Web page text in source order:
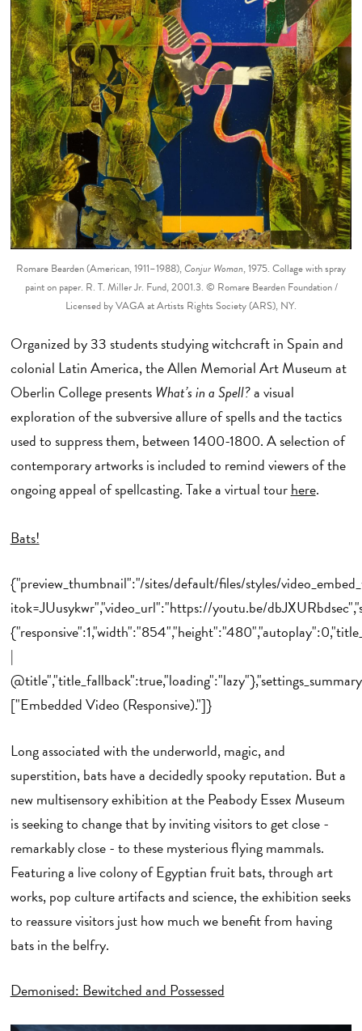
Romare Bearden (American, 1911–1988), Conjur Woman, 1975. Collage with spray
paint on paper. R. T. Miller Jr. Fund, 2001.3. © Romare Bearden Foundation /
Licensed by VAGA at Artists Rights Society (ARS), NY.
Organized by 33 students studying witchcraft in Spain and
colonial Latin America, the Allen Memorial Art Museum at
Oberlin College presentsWhat’s in a Spell?a visual
exploration of the subversive allure of spells and the tactics
used to suppress them, between 1400-1800. A selection of
contemporary artworks is included to remind viewers of the
ongoing appeal of spellcasting. Take a virtual tourhere.
Bats!
{"preview_thumbnail":"/sites/default/files/styles/
itok=JUusykwr","video_url":"https://youtu.be/
|
["Embedded Video (Responsive)."]}
Long associated with the underworld, magic, and
superstition, bats have a decidedly spooky reputation. But a
new multisensory exhibition at the Peabody Essex Museum
is seeking to change that by inviting visitors to get close -
remarkably close - to these mysterious flying mammals.
Featuring a live colony of Egyptian fruit bats, through art
works, pop culture artifacts and science, the exhibition seeks
to reassure visitors just how much we benefit from having
bats in the belfry.
Demonised: Bewitched and Possessed